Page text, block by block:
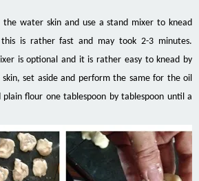
water skin and use a stand mixer to knead
is rather fast and may took 2-3 minutes.
is optional and it is rather easy to knead by
set aside and perform the same for the oil
flour one tablespoon by tablespoon until a